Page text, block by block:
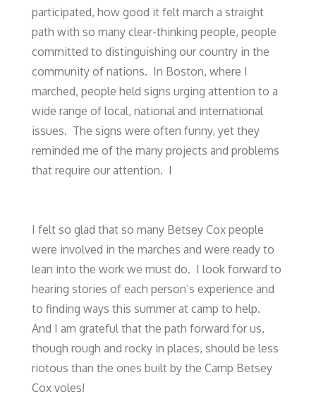
participated, how good it felt march a straight
path with so many clear-thinking people, people
committed to distinguishing our country in the
community of nations. In Boston, where I
marched, people held signs urging attention to a
wide range of local, national and international
issues. The signs were often funny, yet they
reminded me of the many projects and problems
that require our attention. I
I felt so glad that so many Betsey Cox people
were involved in the marches and were ready to
lean into the work we must do. I look forward to
hearing stories of each person’s experience and
to finding ways this summer at camp to help.
And I am grateful that the path forward for us,
though rough and rocky in places, should be less
riotous than the ones built by the Camp Betsey
Cox voles!